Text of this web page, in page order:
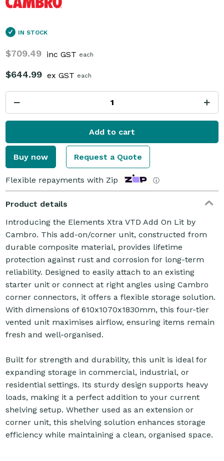
IN STOCK
$709.49 inc GST each
$644.99 ex GST each
Add to cart
Buy now Request a Quote
Flexible repayments with Zip ⓘ
Product details
Introducing the Elements Xtra VTD Add On Lit by
Cambro. This add-on/corner unit, constructed from
durable composite material, provides lifetime
protection against rust and corrosion for long-term
reliability. Designed to easily attach to an existing
starter unit or connect at right angles using Cambro
corner connectors, it offers a flexible storage solution.
With dimensions of 610x1070x1830mm, this four-tier
vented unit maximises airflow, ensuring items remain
fresh and well-organised.
Built for strength and durability, this unit is ideal for
expanding storage in commercial, industrial, or
residential settings. Its sturdy design supports heavy
loads, making it a perfect addition to your current
shelving setup. Whether used as an extension or
corner unit, this shelving solution enhances storage
efficiency while maintaining a clean, organised space.